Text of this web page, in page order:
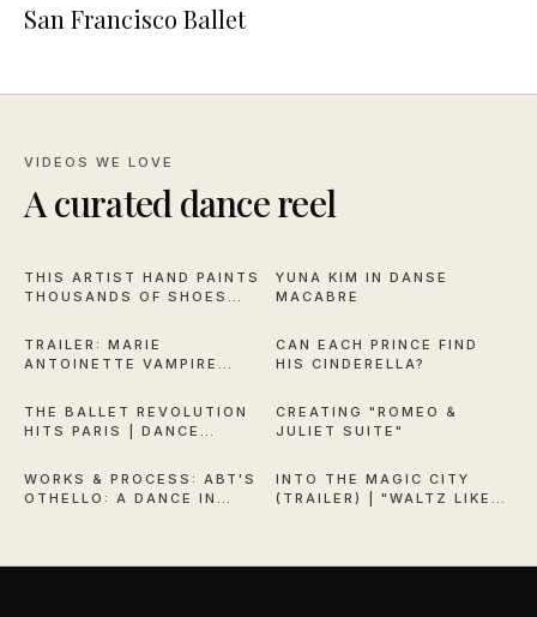
San Francisco Ballet
VIDEOS WE LOVE
A curated dance reel
THIS ARTIST HAND PAINTS
THOUSANDS OF SHOES
YUNA KIM IN DANSE
MACABRE
2:28
TRAILER: MARIE
ANTOINETTE VAMPIRE
CAN EACH PRINCE FIND
HIS CINDERELLA?
11:50
THE BALLET REVOLUTION
HITS PARIS | DANCE
CREATING "ROMEO &
JULIET SUITE"
WORKS & PROCESS: ABT'S
OTHELLO: A DANCE IN
INTO THE MAGIC CITY
(TRAILER) | "WALTZ LIKE